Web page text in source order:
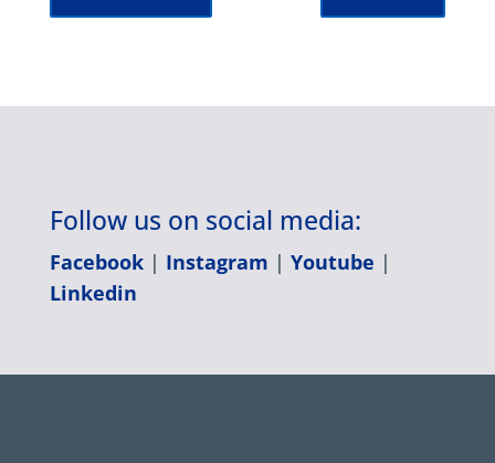
Follow us on social media:
Facebook| Instagram | Youtube |
Linkedin